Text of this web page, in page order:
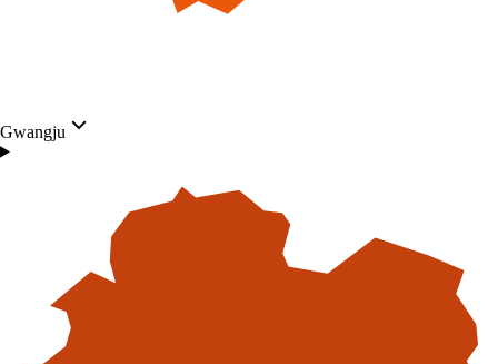
Gwangju